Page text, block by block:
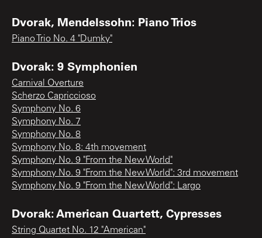
Dvorak, Mendelssohn: Piano Trios
Piano Trio No. 4 "Dumky"
Dvorak: 9 Symphonien
Carnival Overture
Scherzo Capriccioso
Symphony No. 6
Symphony No. 7
Symphony No. 8
Symphony No. 8: 4th movement
Symphony No. 9 "From the New World"
Symphony No. 9 "From the New World": 3rd movement
Symphony No. 9 "From the New World": Largo
Dvorak: American Quartett, Cypresses
String Quartet No. 12 "American"